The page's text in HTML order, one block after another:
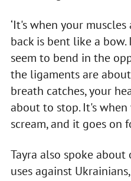
‘It's when your
back is bent like a
seem to bend in the
the ligaments are
breath catches, your
about to stop. It's when
scream, and it goes on
Tayra also spoke
uses against